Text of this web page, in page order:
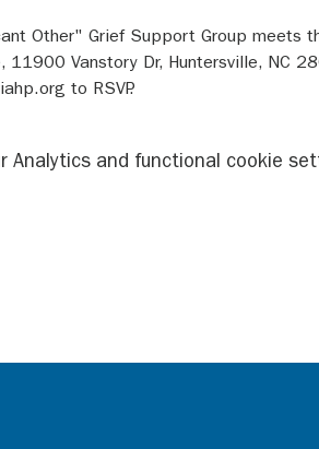
Other" Grief Support Group meets
11900 Vanstory Dr, Huntersville, NC
to RSVP.
Analytics and functional cookie